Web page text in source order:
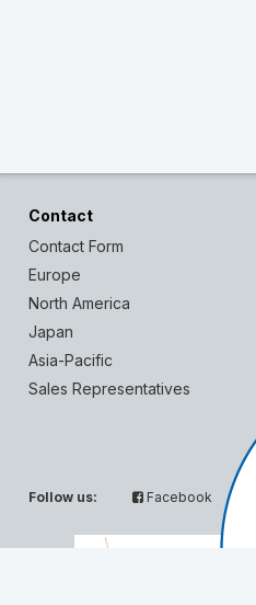
Contact
Contact Form
Europe
North America
Japan
Asia-Pacific
Sales Representatives
Follow us: Facebook